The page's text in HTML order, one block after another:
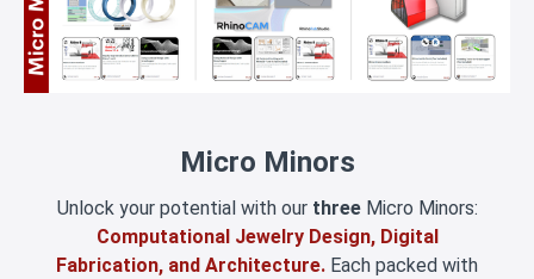
Micro Minors
Unlock your potential with our three Micro Minors:
Computational Jewelry Design, Digital
Fabrication, and Architecture. Each packed with